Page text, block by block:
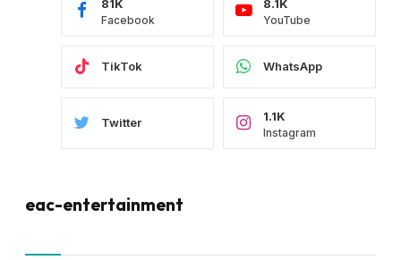
Facebook
81K
YouTube
8.1K
TikTok WhatsApp
Twitter
Instagram
1.1K
eac-entertainment